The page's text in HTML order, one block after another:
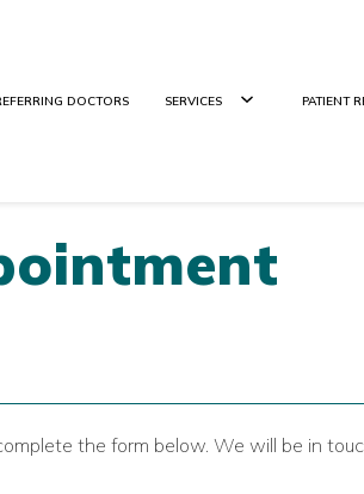
DOCTORS SERVICES PATIENT
the form below. We will be in